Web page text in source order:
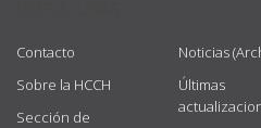
Contacto
Sobre la HCCH
Sección de
Noticias
Últimas